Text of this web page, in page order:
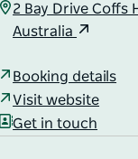
2 Bay Drive Coffs
Australia
Booking details
Visit website
Get in touch